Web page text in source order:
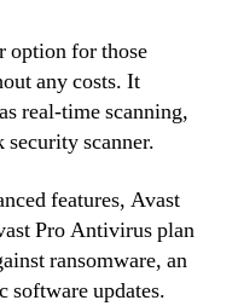
option for those
any costs. It
real-time scanning,
scanner.
features, Avast
Pro Antivirus plan
ransomware, an
software updates.